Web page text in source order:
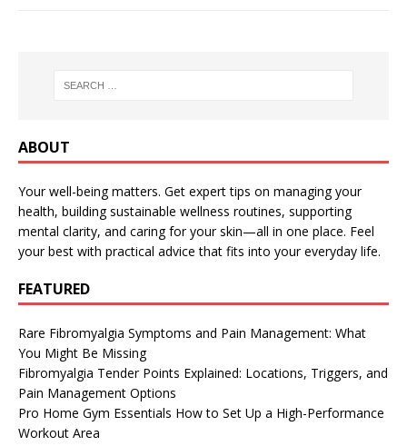
ABOUT
Your well-being matters. Get expert tips on managing your
health, building sustainable wellness routines, supporting
mental clarity, and caring for your skin—all in one place. Feel
your best with practical advice that fits into your everyday life.
FEATURED
Rare Fibromyalgia Symptoms and Pain Management: What
You Might Be Missing
Fibromyalgia Tender Points Explained: Locations, Triggers, and
Pain Management Options
Pro Home Gym Essentials How to Set Up a High-Performance
Workout Area